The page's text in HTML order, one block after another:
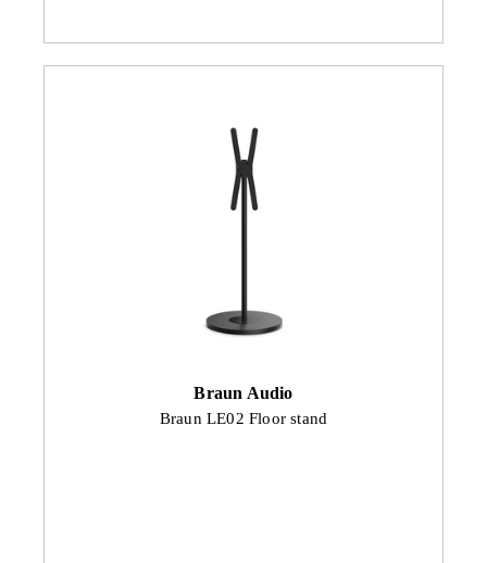
Braun Audio
Braun LE02 Floor stand